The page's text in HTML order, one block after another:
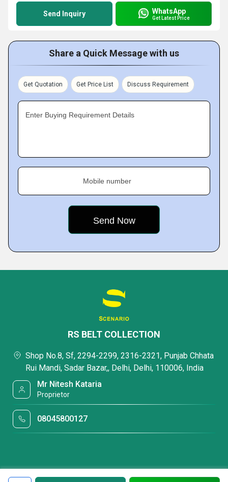
Send Inquiry WhatsApp
Get Latest Price
Share a Quick Message with us
Get Quotation Get Price List Discuss Requirement
Enter Buying Requirement Details
Mobile number
RS BELT COLLECTION
Shop No.8, Sf, 2294-2299, 2316-2321, Punjab Chhata
Rui Mandi, Sadar Bazar,, Delhi, Delhi, 110006, India
Mr Nitesh Kataria
Proprietor
08045800127